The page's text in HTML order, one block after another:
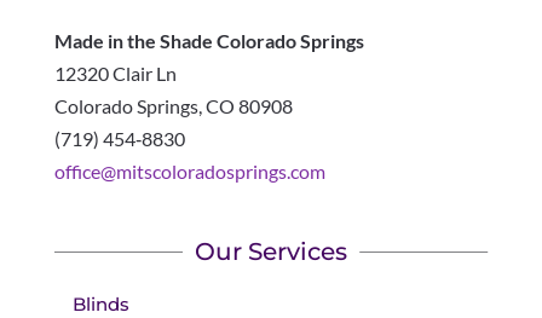
Made in the Shade Colorado Springs
12320 Clair Ln
Colorado Springs,CO 80908
(719) 454‑8830
office@mitscoloradosprings.com
Our Services
Blinds